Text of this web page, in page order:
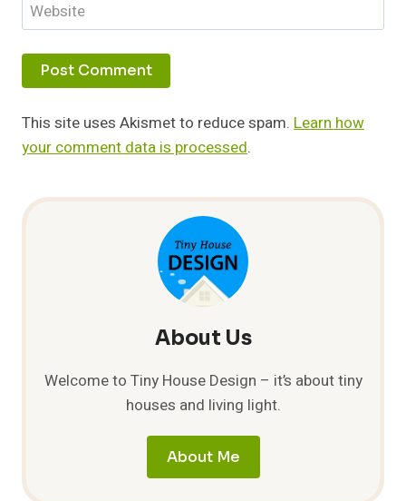
Website
This site uses Akismet to reduce spam. Learn how
your comment data is processed.
About Us
Welcome to Tiny House Design – it’s about tiny
houses and living light.
About Me